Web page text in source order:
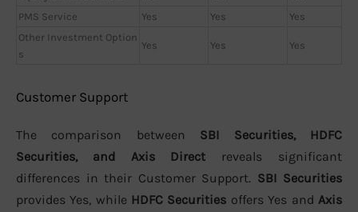
PMS Service
Yes Yes
Yes
Other Investment Option
s
Yes Yes Yes
Customer Support
The comparison between SBI Securities, HDFC
Securities, and Axis Direct reveals significant
differences in their Customer Support. SBI Securities
provides Yes, while HDFC Securities offers Yes and Axis